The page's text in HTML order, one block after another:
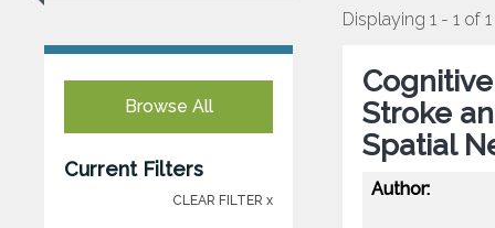
Browse All
Current Filters
CLEAR FILTER x
Displaying 1 - 1 of 1
Stroke
Spatial
Author: